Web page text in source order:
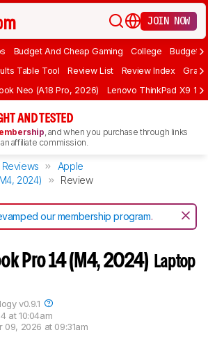
JOIN NOW
Budget And Cheap Gaming College Budget
Table Tool Review List Review Index Graph
Neo (A18 Pro, 2026) Lenovo ThinkPad X9 15
AND TESTED
, and when you purchase through links
affiliate commission.
Reviews
Apple
2024)
Review
our membership program.
Pro 14 (M4, 2024) Laptop
at 10:04am
09, 2026 at 09:31am
v0.9.1